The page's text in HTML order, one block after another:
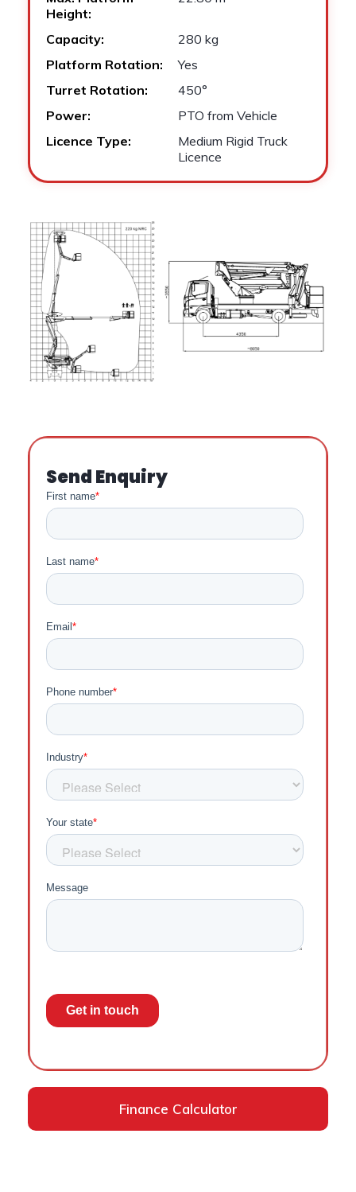
Height:
Capacity:
280 kg
Platform Rotation:
Yes
Turret Rotation:
450°
Power:
PTO from Vehicle
Licence Type:
Medium Rigid Truck
Licence
Send Enquiry
Finance Calculator